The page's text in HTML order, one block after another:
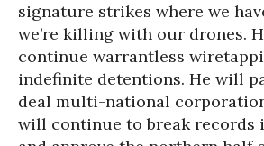
signature strikes where we
we’re killing with our drones.
continue warrantless
indefinite detentions. He will
deal multi-national
will continue to break records